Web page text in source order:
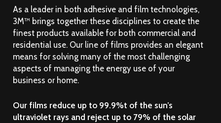
As a leader in both adhesive and film technologies,
3M™ brings together these disciplines to create the
finest products available for both commercial and
residential use. Our line of films provides an elegant
means for solving many of the most challenging
aspects of managing the energy use of your
business or home.
Our films reduce up to 99.9%t of the sun’s
ultraviolet rays and reject up to 79% of the solar